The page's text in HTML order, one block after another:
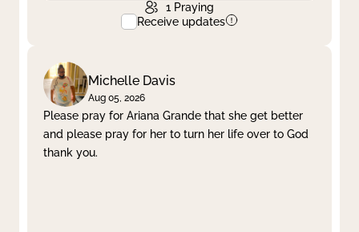
1 Praying
Receive updates
Michelle Davis
Aug 05, 2026
Please pray for Ariana Grande that she get better
and please pray for her to turn her life over to God
thank you.